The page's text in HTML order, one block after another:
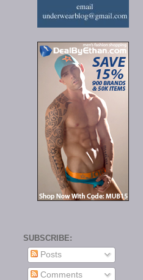
SUBSCRIBE:
Posts
Comments